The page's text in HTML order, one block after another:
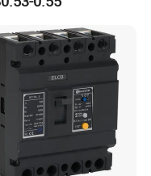
send a request for